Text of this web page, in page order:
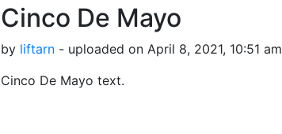
Cinco De Mayo
by liftarn - uploaded on April 8, 2021, 10:51 am
Cinco De Mayo text.